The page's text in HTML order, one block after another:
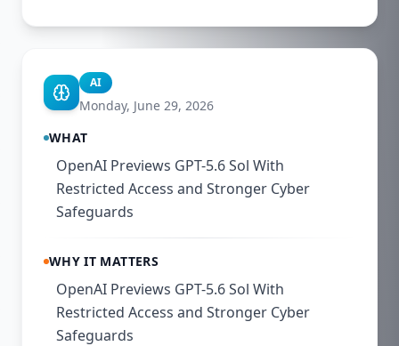
AI
Monday, June 29, 2026
WHAT
OpenAI Previews GPT-5.6 Sol With
Restricted Access and Stronger Cyber
Safeguards
WHY IT MATTERS
OpenAI Previews GPT-5.6 Sol With
Restricted Access and Stronger Cyber
Safeguards